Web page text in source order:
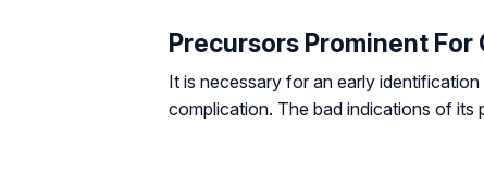
Precursors Prominent For
It is necessary for an early
complication. The bad indications of its